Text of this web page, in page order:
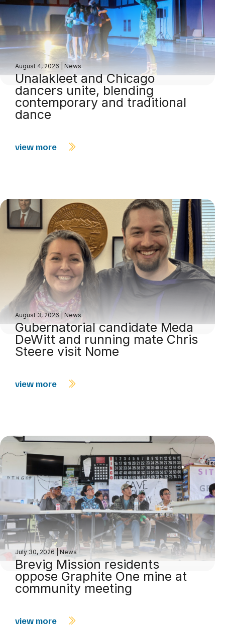
August 4, 2026 News
Unalakleet and Chicago
dancers unite, blending
contemporary and traditional
dance
view more
August 3, 2026 News
Gubernatorial candidate Meda
DeWitt and running mate Chris
Steere visit Nome
view more
July 30, 2026 News
Brevig Mission residents
oppose Graphite One mine at
community meeting
view more